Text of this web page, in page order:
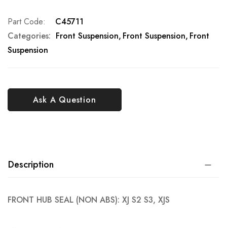
Ask A Question
Part Code
C45711
Categories: Front Suspension Front Suspension Front
Suspension
Description
FRONT HUB SEAL (NON ABS): XJ S2 S3, XJS